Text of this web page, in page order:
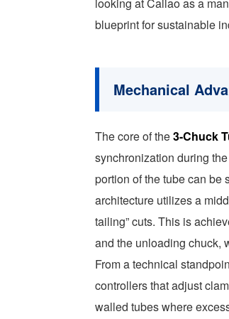
blueprint for sustainable
Mechanical
The core of the3-Chuck
synchronization during
portion of the tube can be
architecture utilizes a
tailing” cuts. This is
and the unloading chuck,
From a technical
controllers that adjust
walled tubes where